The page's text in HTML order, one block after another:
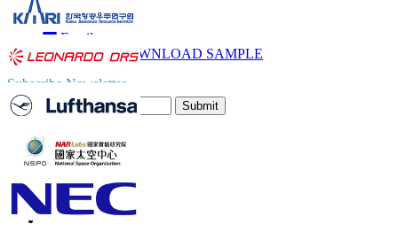
Call
Email
DOWNLOAD SAMPLE
Subscribe Newsletter
Submit
Trust Online